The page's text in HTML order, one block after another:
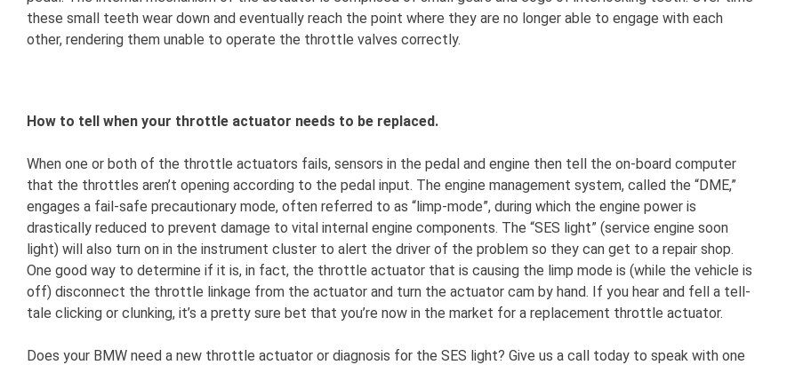
these small teeth wear down and eventually reach the point where they are no longer able to engage with each
other, rendering them unable to operate the throttle valves correctly.
How to tell when your throttle actuator needs to be replaced.
When one or both of the throttle actuators fails, sensors in the pedal and engine then tell the on-board computer
that the throttles aren’t opening according to the pedal input. The engine management system, called the “DME,”
engages a fail-safe precautionary mode, often referred to as “limp-mode”, during which the engine power is
drastically reduced to prevent damage to vital internal engine components. The “SES light” (service engine soon
light) will also turn on in the instrument cluster to alert the driver of the problem so they can get to a repair shop.
One good way to determine if it is, in fact, the throttle actuator that is causing the limp mode is (while the vehicle is
off) disconnect the throttle linkage from the actuator and turn the actuator cam by hand. If you hear and fell a tell-
tale clicking or clunking, it’s a pretty sure bet that you’re now in the market for a replacement throttle actuator.
Does your BMW need a new throttle actuator or diagnosis for the SES light? Give us a call today to speak with one